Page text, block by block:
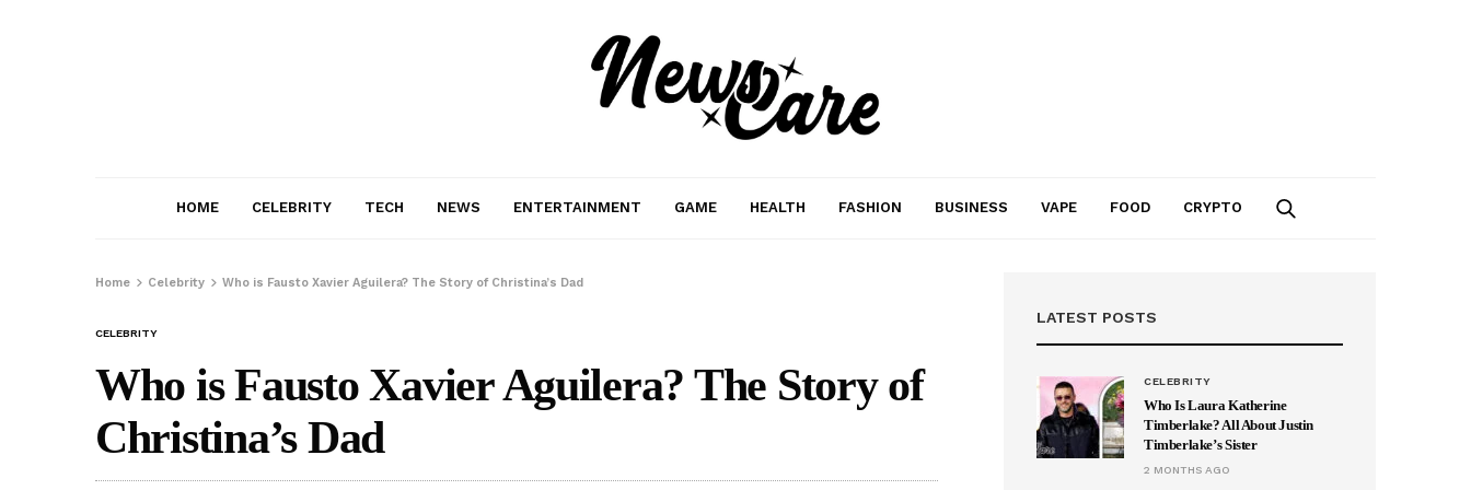
HOME CELEBRITY TECH NEWS ENTERTAINMENT GAME HEALTH FASHION BUSINESS VAPE FOOD CRYPTO
Home Celebrity Who is Fausto Xavier Aguilera? The Story of Christina’s Dad
CELEBRITY
Who is Fausto Xavier Aguilera? The Story of
Christina’s Dad
LATEST POSTS
CELEBRITY
Who Is Laura Katherine
Timberlake? All About Justin
Timberlake’s Sister
2 MONTHS AGO